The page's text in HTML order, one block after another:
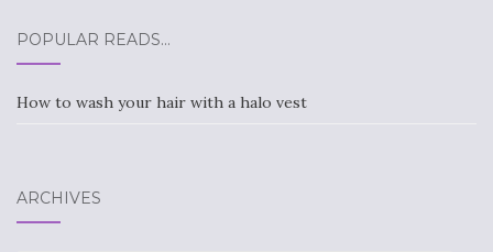
POPULAR READS…
How to wash your hair with a halo vest
ARCHIVES